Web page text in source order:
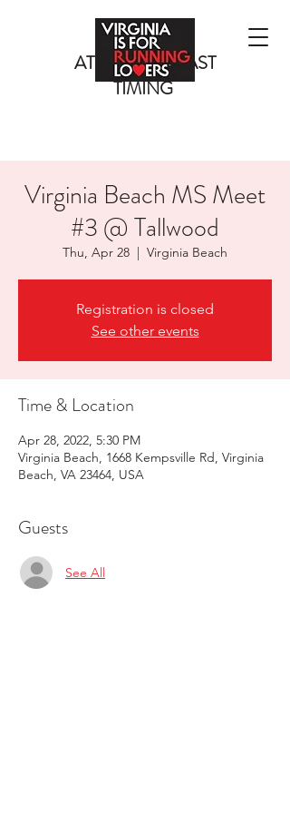
ATLANTIC COAST
TIMING
Virginia Beach MS Meet
#3 @ Tallwood
Thu, Apr 28
  |
Virginia Beach
Registration is closed
See other events
Time & Location
Apr 28, 2022, 5:30 PM
Virginia Beach, 1668 Kempsville Rd, Virginia
Beach, VA 23464, USA
Guests
See All